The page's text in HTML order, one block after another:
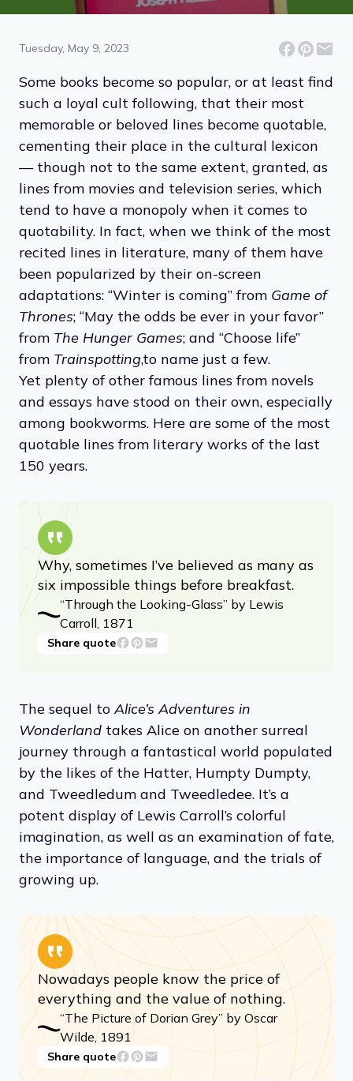
Tuesday, May 9, 2023
Some books become so popular, or at least find
such a loyal cult following, that their most
memorable or beloved lines become quotable,
cementing their place in the cultural lexicon
— though not to the same extent, granted, as
lines from movies and television series, which
tend to have a monopoly when it comes to
quotability. In fact, when we think of the most
recited lines in literature, many of them have
been popularized by their on-screen
adaptations: “Winter is coming” from Game of
Thrones; “May the odds be ever in your favor”
from The Hunger Games; and “Choose life”
from Trainspotting,to name just a few.
Yet plenty of other famous lines from novels
and essays have stood on their own, especially
among bookworms. Here are some of the most
quotable lines from literary works of the last
150 years.
Why, sometimes I’ve believed as many as
six impossible things before breakfast.
“Through the Looking-Glass” by Lewis
Carroll, 1871
Share quote
The sequel to Alice’s Adventures in
Wonderland takes Alice on another surreal
journey through a fantastical world populated
by the likes of the Hatter, Humpty Dumpty,
and Tweedledum and Tweedledee. It’s a
potent display of Lewis Carroll’s colorful
imagination, as well as an examination of fate,
the importance of language, and the trials of
growing up.
Nowadays people know the price of
everything and the value of nothing.
“The Picture of Dorian Grey” by Oscar
Wilde, 1891
Share quote